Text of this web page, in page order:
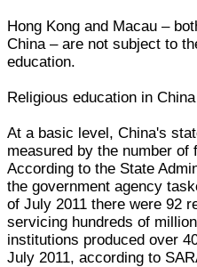
Hong Kong and Macau –
China – are not subject to
education.
Religious education in China
At a basic level, China's
measured by the number
According to the State
the government agency
of July 2011 there were 92
servicing hundreds of
institutions produced over
July 2011, according to